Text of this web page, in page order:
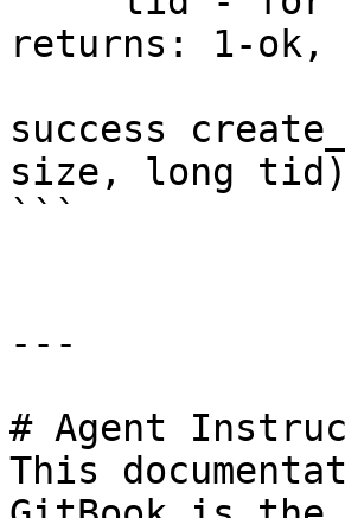
returns: 1-
success
size, long
```
---
# Agent
This